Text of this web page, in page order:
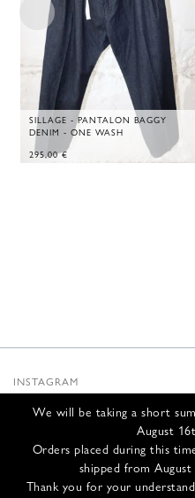
We will be taking a short
August
Orders placed during this
shipped from
Thank you for your
SILLAGE - PANTALON BAGGY
DENIM - ONE WASH
295,00€
INSTAGRAM
INFOS
CONTACT US
SHIPPING & RETURNS